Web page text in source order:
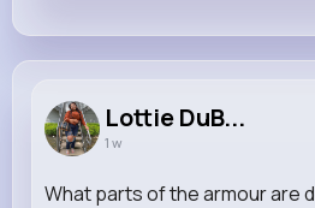
Lottie DuB...
1 w
What parts of the armour are